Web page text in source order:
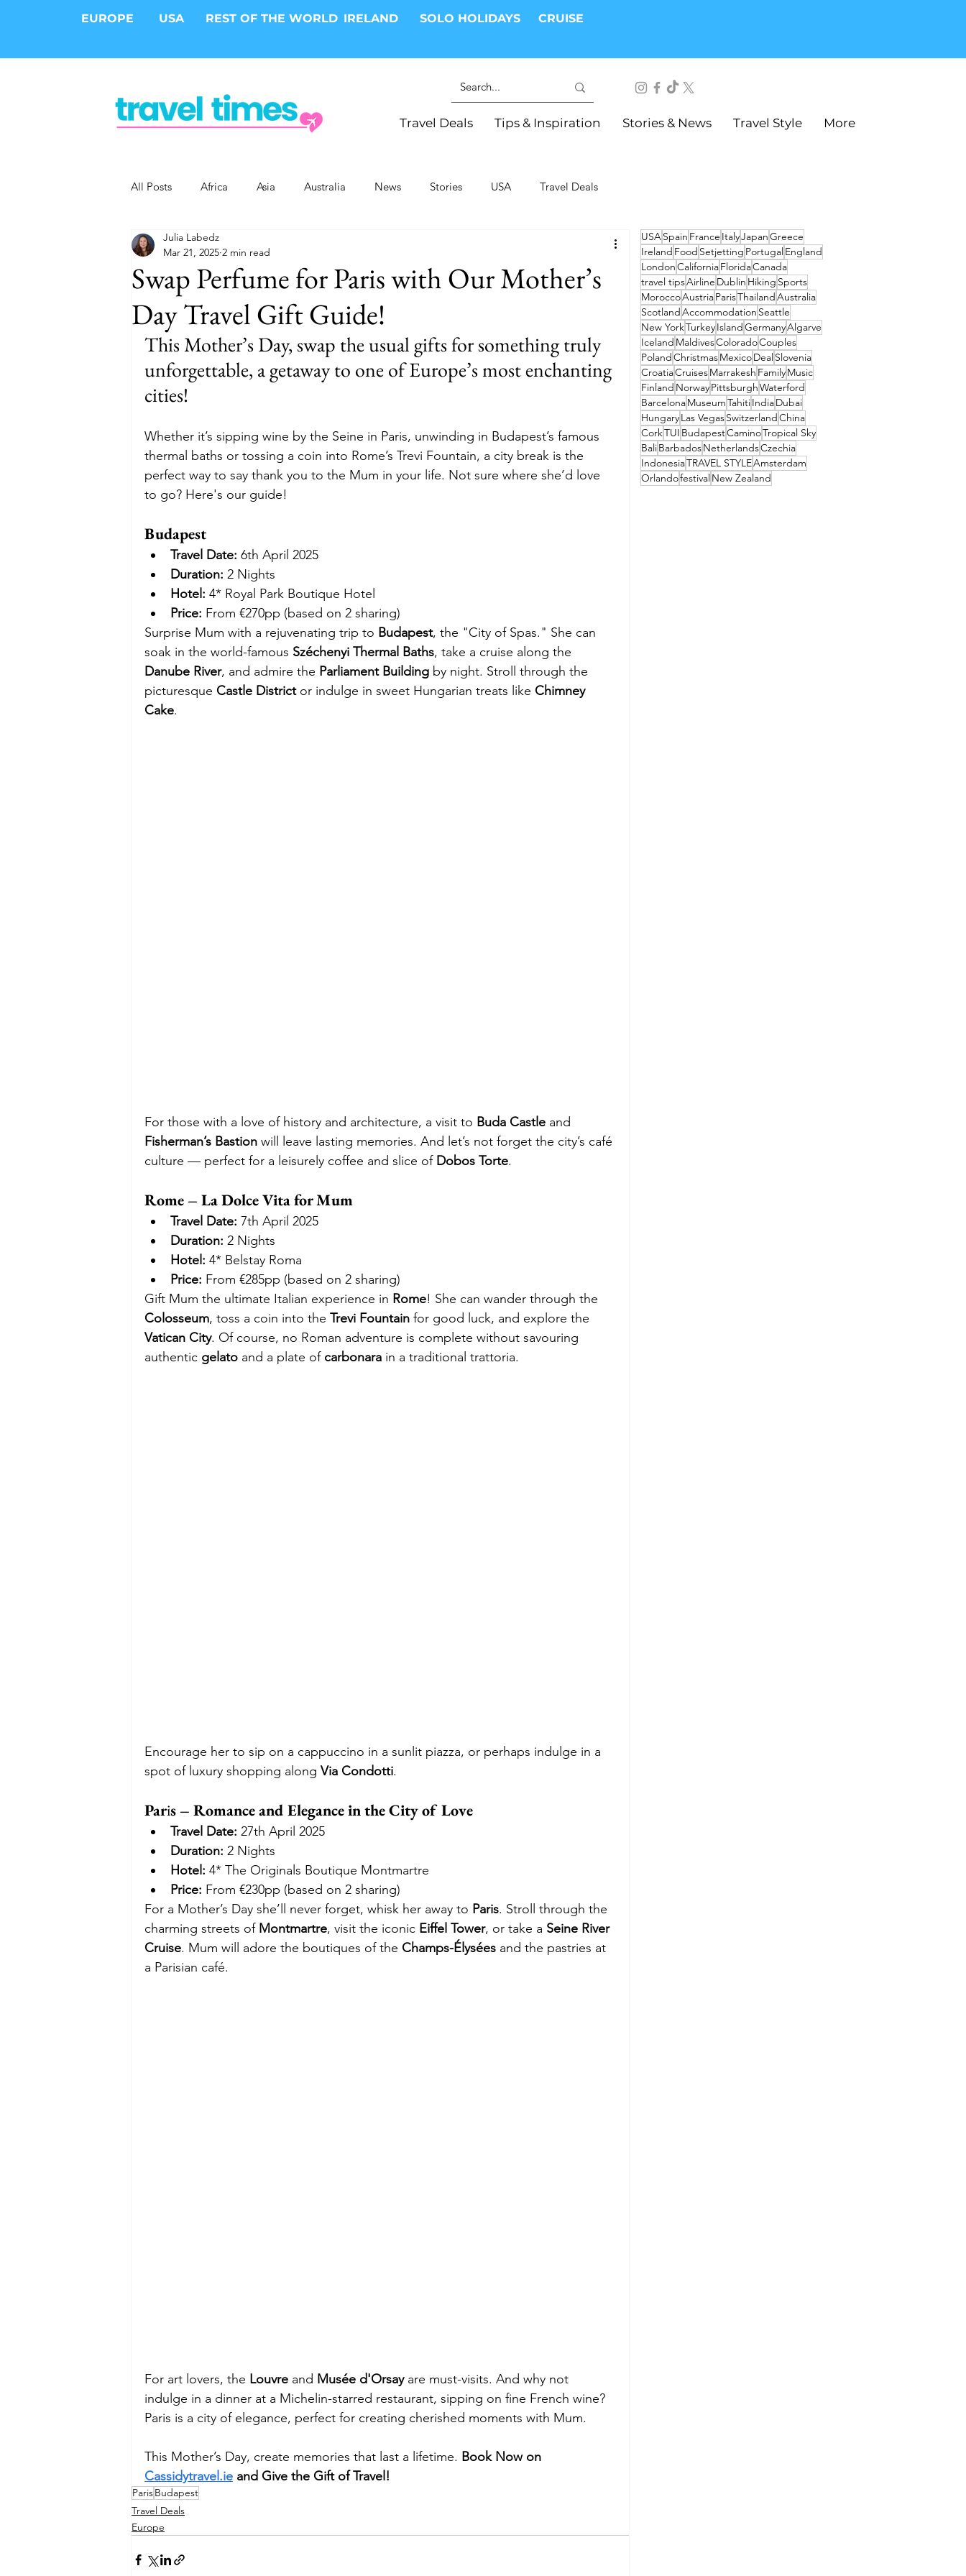
EUROPE USA REST OF THE WORLD IRELAND SOLO HOLIDAYS CRUISE
Travel Deals Tips & Inspiration Stories & News Travel Style More
All Posts Africa Asia Australia News Stories USA Travel Deals
Epic Trips
Cities Cruises Safari Resorts
Food and Wine Family Travel Style Adventure & Touring
Swap Perfume for Paris with Our Mother’s
Day Travel Gift Guide!
Julia Labedz
Mar 21, 2025 2 min read
This Mother’s Day, swap the usual gifts for something truly
unforgettable, a getaway to one of Europe’s most enchanting
cities!
Whether it’s sipping wine by the Seine in Paris, unwinding in Budapest’s famous
thermal baths or tossing a coin into Rome’s Trevi Fountain, a city break is the
perfect way to say thank you to the Mum in your life. Not sure where she’d love
to go? Here's our guide!
Budapest
Travel Date: 6th April 2025
Duration: 2 Nights
Hotel: 4* Royal Park Boutique Hotel
Price: From €270pp (based on 2 sharing)
Surprise Mum with a rejuvenating trip to Budapest, the "City of Spas." She can
soak in the world-famous Széchenyi Thermal Baths, take a cruise along the
Danube River, and admire the Parliament Building by night. Stroll through the
picturesque Castle District or indulge in sweet Hungarian treats like Chimney
Cake.
For those with a love of history and architecture, a visit to Buda Castle and
Fisherman’s Bastion will leave lasting memories. And let’s not forget the city’s café
culture — perfect for a leisurely coffee and slice of Dobos Torte.
Rome – La Dolce Vita for Mum
Travel Date: 7th April 2025
Duration: 2 Nights
Hotel: 4* Belstay Roma
Price: From €285pp (based on 2 sharing)
Gift Mum the ultimate Italian experience in Rome! She can wander through the
Colosseum, toss a coin into the Trevi Fountain for good luck, and explore the
Vatican City. Of course, no Roman adventure is complete without savouring
authentic gelato and a plate of carbonara in a traditional trattoria.
Encourage her to sip on a cappuccino in a sunlit piazza, or perhaps indulge in a
spot of luxury shopping along Via Condotti.
Paris – Romance and Elegance in the City of Love
Travel Date: 27th April 2025
Duration: 2 Nights
Hotel: 4* The Originals Boutique Montmartre
Price: From €230pp (based on 2 sharing)
For a Mother’s Day she’ll never forget, whisk her away to Paris. Stroll through the
charming streets of Montmartre, visit the iconic Eiffel Tower, or take a Seine River
Cruise. Mum will adore the boutiques of the Champs-Élysées and the pastries at
a Parisian café.
For art lovers, the Louvre and Musée d'Orsay are must-visits. And why not
indulge in a dinner at a Michelin-starred restaurant, sipping on fine French wine?
Paris is a city of elegance, perfect for creating cherished moments with Mum.
This Mother’s Day, create memories that last a lifetime. Book Now on
Cassidytravel.ie and Give the Gift of Travel!
ParisBudapest
Travel Deals
Europe
USASpain France ItalyJapanGreece
Ireland Food Setjetting PortugalEngland
LondonCaliforniaFloridaCanada
travel tipsAirline Dublin Hiking Sports
MoroccoAustriaParisThailandAustralia
ScotlandAccommodation Seattle
New YorkTurkeyIslandGermanyAlgarve
Iceland MaldivesColoradoCouples
PolandChristmasMexicoDealSlovenia
CroatiaCruisesMarrakesh FamilyMusic
Finland NorwayPittsburghWaterford
BarcelonaMuseumTahitiIndiaDubai
HungaryLas VegasSwitzerlandChina
CorkTUI BudapestCaminoTropical Sky
BaliBarbadosNetherlandsCzechia
IndonesiaTRAVEL STYLEAmsterdam
OrlandofestivalNew Zealand